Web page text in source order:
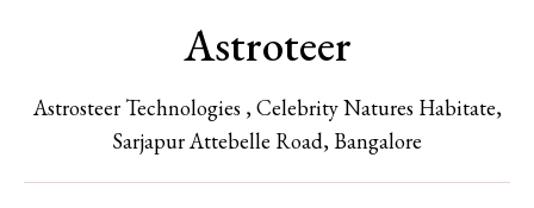
Astroteer
Astrosteer Technologies , Celebrity Natures Habitate,
Sarjapur Attebelle Road, Bangalore